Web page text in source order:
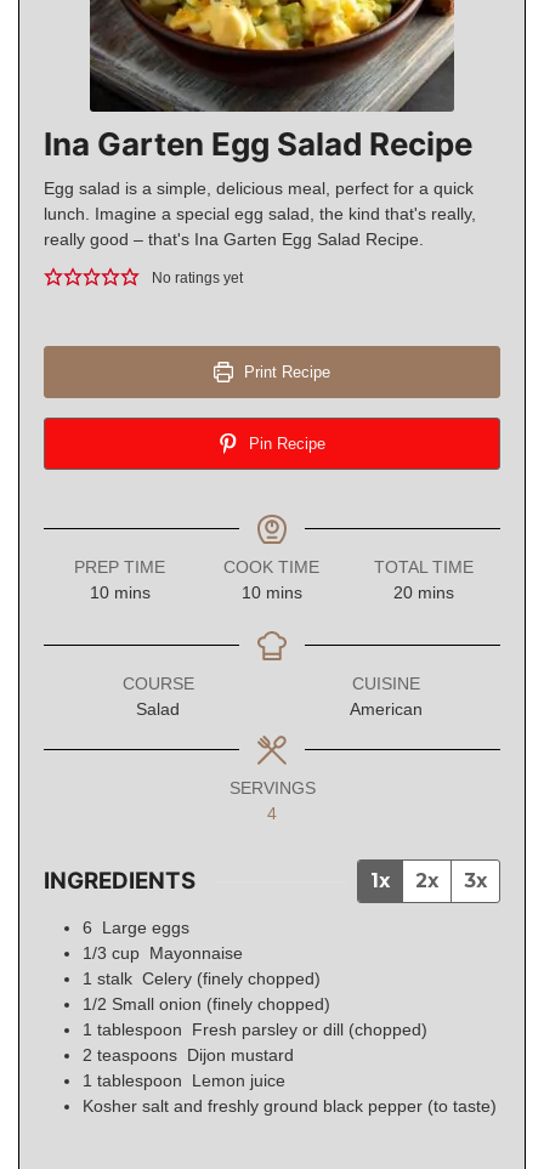
Ina Garten Egg Salad Recipe
Egg salad is a simple, delicious meal, perfect for a quick
lunch. Imagine a special egg salad, the kind that's really,
really good – that's Ina Garten Egg Salad Recipe.
No ratings yet
Print Recipe
Pin Recipe
PREP TIME
10minutes
mins
COOK TIME
10minutes
mins
TOTAL TIME
20minutes
mins
COURSE
Salad
CUISINE
American
SERVINGS
4
INGREDIENTS 1x 2x 3x
6
Large eggs
1/3 cup Mayonnaise
1 stalk Celery (finely chopped)
1/2 Small onion (finely chopped)
1 tablespoon
Fresh parsley or dill (chopped)
2 teaspoons Dijon mustard
1 tablespoon
Lemon juice
Kosher salt and freshly ground black pepper (to taste)